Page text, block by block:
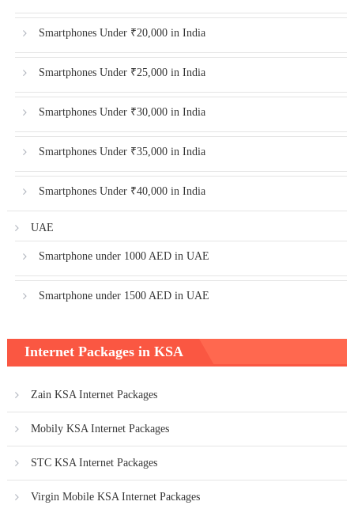
Smartphones Under ₹20,000 in India
Smartphones Under ₹25,000 in India
Smartphones Under ₹30,000 in India
Smartphones Under ₹35,000 in India
Smartphones Under ₹40,000 in India
UAE
Smartphone under 1000 AED in UAE
Smartphone under 1500 AED in UAE
Internet Packages in KSA
Zain KSA Internet Packages
Mobily KSA Internet Packages
STC KSA Internet Packages
Virgin Mobile KSA Internet Packages